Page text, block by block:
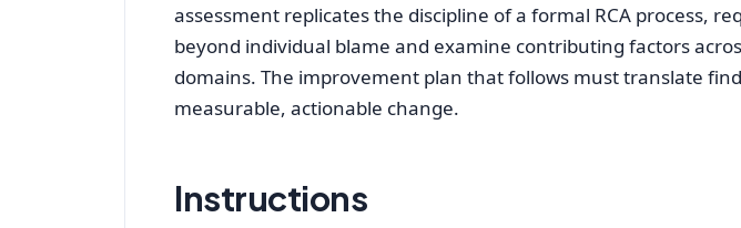
assessment replicates the discipline of a formal RCA process,
beyond individual blame and examine contributing factors
domains. The improvement plan that follows must translate
measurable, actionable change.
Instructions